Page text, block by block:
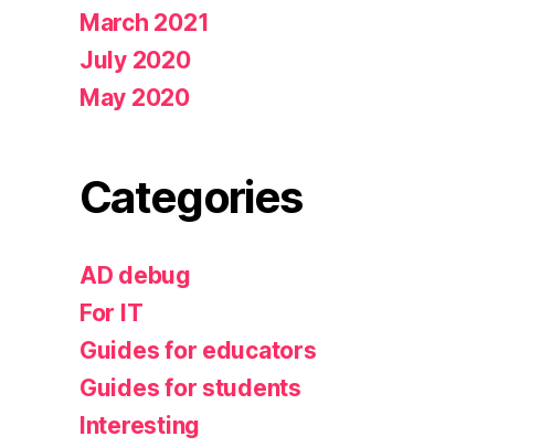
March 2021
July 2020
May 2020
Categories
AD debug
For IT
Guides for educators
Guides for students
Interesting